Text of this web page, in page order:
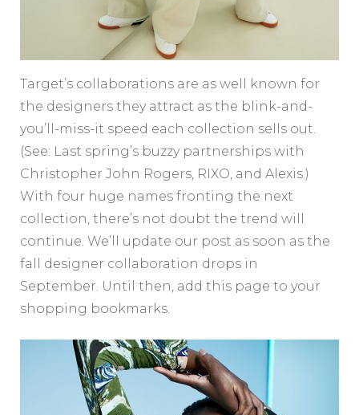
Target’s collaborations are as well known for
the designers they attract as the blink-and-
you’ll-miss-it speed each collection sells out.
(See: Last spring’s buzzy partnerships with
Christopher John Rogers, RIXO, and Alexis.)
With four huge names fronting the next
collection, there’s not doubt the trend will
continue. We’ll update our post as soon as the
fall designer collaboration drops in
September. Until then, add this page to your
shopping bookmarks.